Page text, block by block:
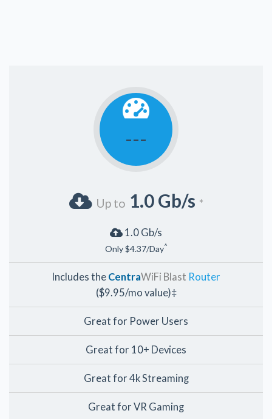
---
Up to 1.0 Gb/s *
1.0 Gb/s
Only $4.37/Day^
Includes the CentraWiFi Blast Router
($9.95/mo value)‡
Great for Power Users
Great for 10+ Devices
Great for 4k Streaming
Great for VR Gaming